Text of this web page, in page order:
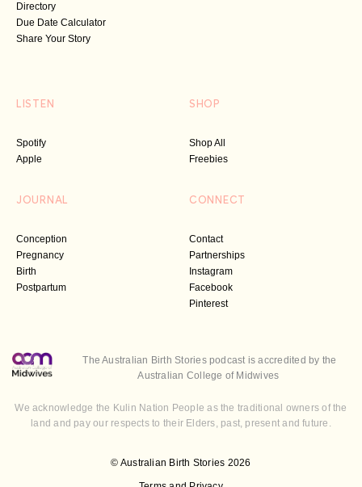
Directory
Due Date Calculator
Share Your Story
LISTEN
Spotify
Apple
SHOP
Shop All
Freebies
JOURNAL
Conception
Pregnancy
Birth
Postpartum
CONNECT
Contact
Partnerships
Instagram
Facebook
Pinterest
© Australian Birth Stories 2026
The Australian Birth Stories podcast is accredited by the
Australian College of Midwives
We acknowledge the Kulin Nation People as the traditional owners of the
land and pay our respects to their Elders, past, present and future.